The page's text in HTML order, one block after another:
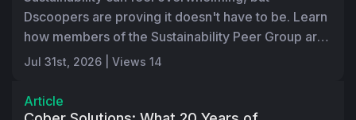
Dscoopers are proving it doesn't have to be. Learn
how members of the Sustainability Peer Group are
using the HP Sustainability Amplifier Self-
practices to better understand where they are
today and identify practical next steps. Through
Jul 31st, 2026 | Views 14
Article